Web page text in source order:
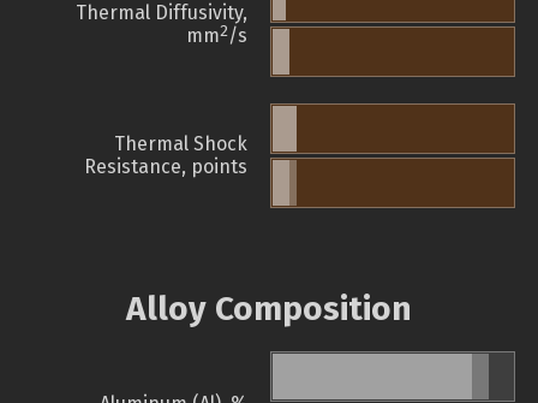
Thermal Diffusivity,
mm2/s
Thermal Shock
Resistance, points
Alloy Composition